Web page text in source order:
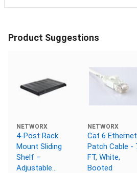
Product Suggestions
NETWORX
4-Post Rack
Mount Sliding
Shelf –
Adjustable
NETWORX
Cat 6 Ethernet
Patch Cable -
FT, White,
Booted